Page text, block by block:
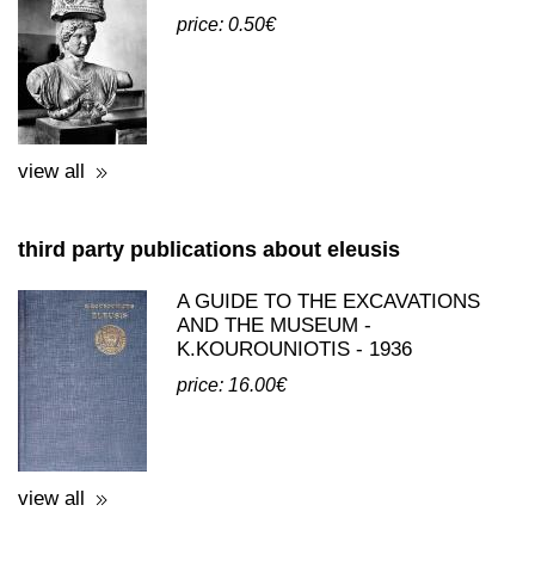
price: 0.50€
view all
third party publications about eleusis
A GUIDE TO THE EXCAVATIONS
AND THE MUSEUM -
K.KOUROUNIOTIS - 1936
price: 16.00€
view all